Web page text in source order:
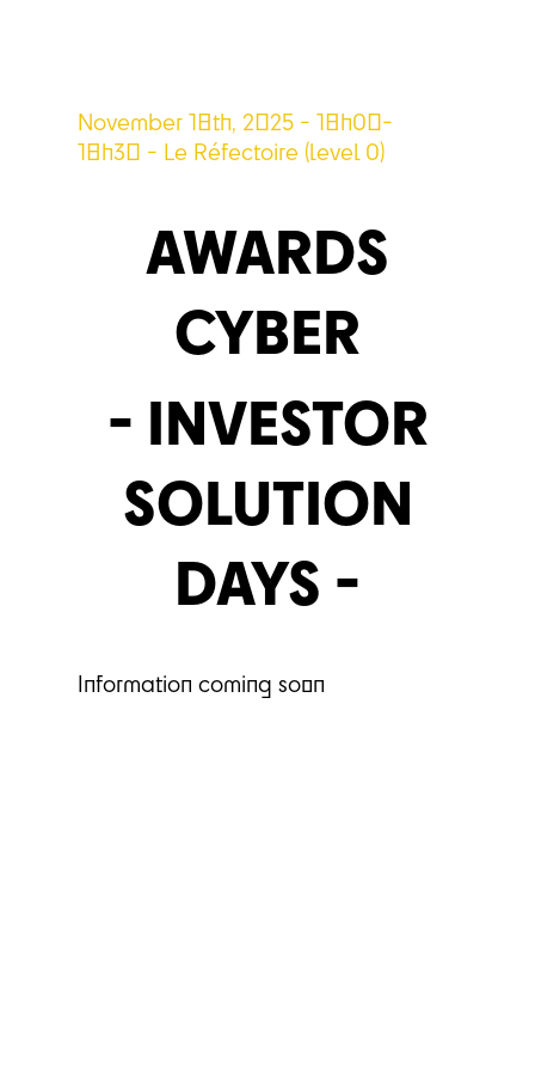
November 18th, 2025 - 18h00-
18h30 - Le Réfectoire (level 0)
AWARDS
CYBER
- INVESTOR
SOLUTION
DAYS -
Information coming soon